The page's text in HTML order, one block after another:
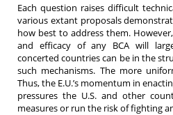
Each question raises difficult
various extant proposals
how best to address them.
and efficacy of any BCA will
concerted countries can be in the
such mechanisms. The more
Thus, the E.U.’s momentum in
pressures the U.S. and other
measures or run the risk of fighting